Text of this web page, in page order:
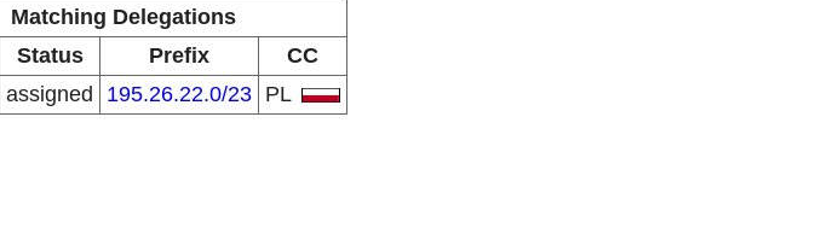
Matching Delegations
Status Prefix
CC
assigned 195.26.22.0/23 PL